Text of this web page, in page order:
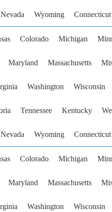
Nevada Wyoming Connecticut
Colorado Michigan
Maryland Massachusetts
Washington Wisconsin
Tennessee Kentucky
Nevada Wyoming Connecticut
Colorado Michigan
Maryland Massachusetts
Washington Wisconsin